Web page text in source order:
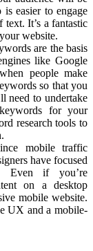
easier to engage
It’s a fantastic
website.
are the basis
like Google
people make
so that you
need to undertake
for your
research tools to
mobile traffic
have focused
Even if you’re
on a desktop
mobile website.
UX and a mobile-